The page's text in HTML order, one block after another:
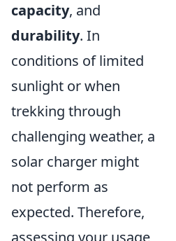
capacity, and
durability. In
conditions of limited
sunlight or when
trekking through
challenging weather, a
solar charger might
not perform as
expected. Therefore,
assessing your usage